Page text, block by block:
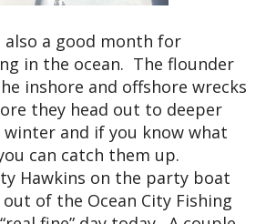
also a good month for
in the ocean. The flounder
inshore and offshore wrecks
they head out to deeper
and if you know what
can catch them up.
Hawkins on the party boat
of the Ocean City Fishing